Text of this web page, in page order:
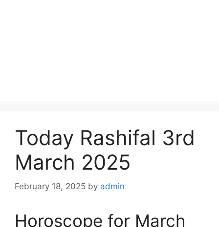
Today Rashifal 3rd
March 2025
February 18, 2025 by admin
Horoscope for March